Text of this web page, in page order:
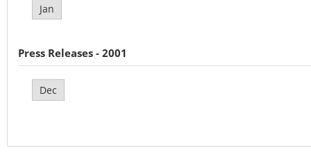
Jan
Press Releases - 2001
Dec